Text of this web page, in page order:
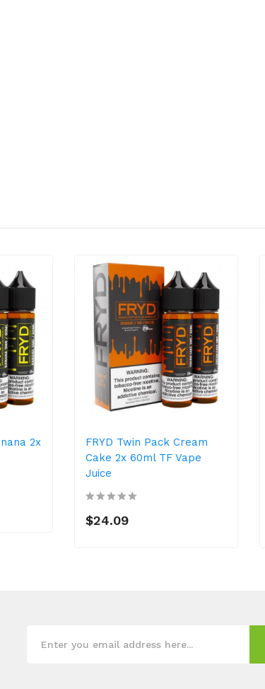
2x
FRYD Twin Pack Cream
Cake 2x 60ml TF Vape
Juice
$24.09